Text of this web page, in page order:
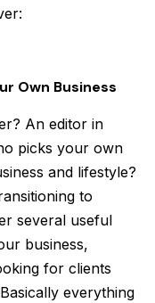
Own Business
An editor in
picks your own
and lifestyle?
to
several useful
business,
for clients
everything